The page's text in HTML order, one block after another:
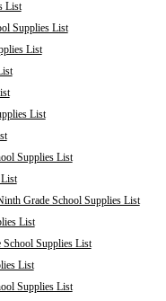
List
Supplies List
List
List
Supplies List
Grade School Supplies List
List
Supplies List
List
Supplies List